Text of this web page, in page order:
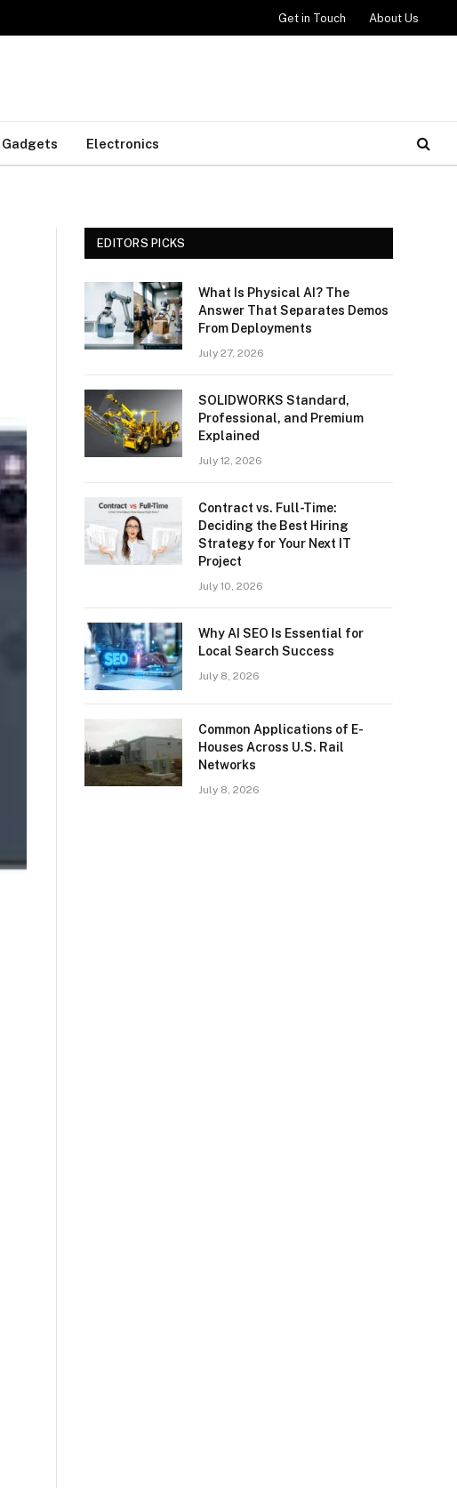
Get in Touch About Us
Gadgets Electronics
EDITORS PICKS
What Is Physical AI? The
Answer That Separates Demos
From Deployments
July 27, 2026
SOLIDWORKS Standard,
Professional, and Premium
Explained
July 12, 2026
Contract vs. Full-Time:
Deciding the Best Hiring
Strategy for Your Next IT
Project
July 10, 2026
Why AI SEO Is Essential for
Local Search Success
July 8, 2026
Common Applications of E-
Houses Across U.S. Rail
Networks
July 8, 2026